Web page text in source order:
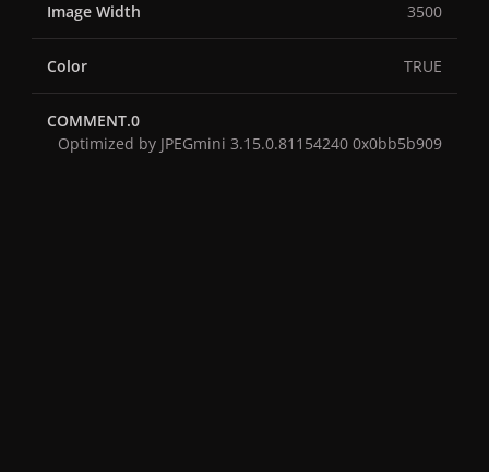
Image Width 3500
Color TRUE
COMMENT.0
Optimized by JPEGmini 3.15.0.81154240 0x0bb5b909